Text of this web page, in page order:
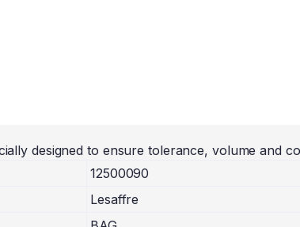
designed to ensure tolerance, volume and
12500090
Lesaffre